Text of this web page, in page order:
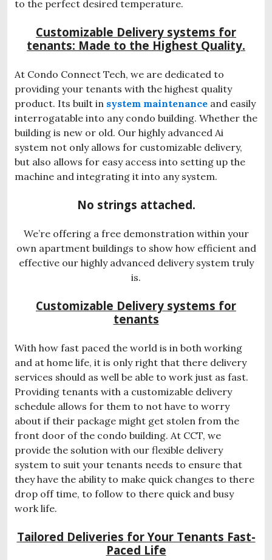
to the perfect desired temperature.
Customizable Delivery systems for
tenants: Made to the Highest Quality.
At Condo Connect Tech, we are dedicated to
providing your tenants with the highest quality
product. Its built in system maintenance and easily
interrogatable into any condo building. Whether the
building is new or old. Our highly advanced Ai
system not only allows for customizable delivery,
but also allows for easy access into setting up the
machine and integrating it into any system.
No strings attached.
We’re offering a free demonstration within your
own apartment buildings to show how efficient and
effective our highly advanced delivery system truly
is.
Customizable Delivery systems for
tenants
With how fast paced the world is in both working
and at home life, it is only right that there delivery
services should as well be able to work just as fast.
Providing tenants with a customizable delivery
schedule allows for them to not have to worry
about if their package might get stolen from the
front door of the condo building. At CCT, we
provide the solution with our flexible delivery
system to suit your tenants needs to ensure that
they have the ability to make quick changes to there
drop off time, to follow to there quick and busy
work life.
Tailored Deliveries for Your Tenants Fast-
Paced Life